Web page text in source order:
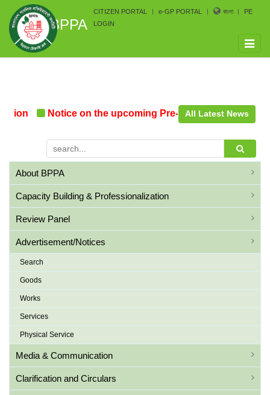
BPPA
CITIZEN PORTAL e-GP PORTAL বাংলা
PE
LOGIN
Toggle
Notice on the upcoming Pre-Procurement
All Latest News
About BPPA
Capacity Building & Professionalization
Review Panel
Advertisement/Notices
Search
Goods
Works
Services
Physical Service
Media & Communication
Clarification and Circulars